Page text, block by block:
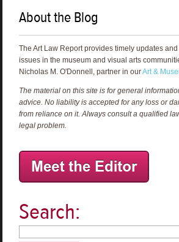
About the Blog
The Art Law Report provides timely updates
issues in the museum and visual arts
Nicholas M. O'Donnell, partner in ourArt &
The material on this site is for general
advice. No liability is accepted for any loss or
from reliance on it. Always consult a qualified
legal problem.
Search: